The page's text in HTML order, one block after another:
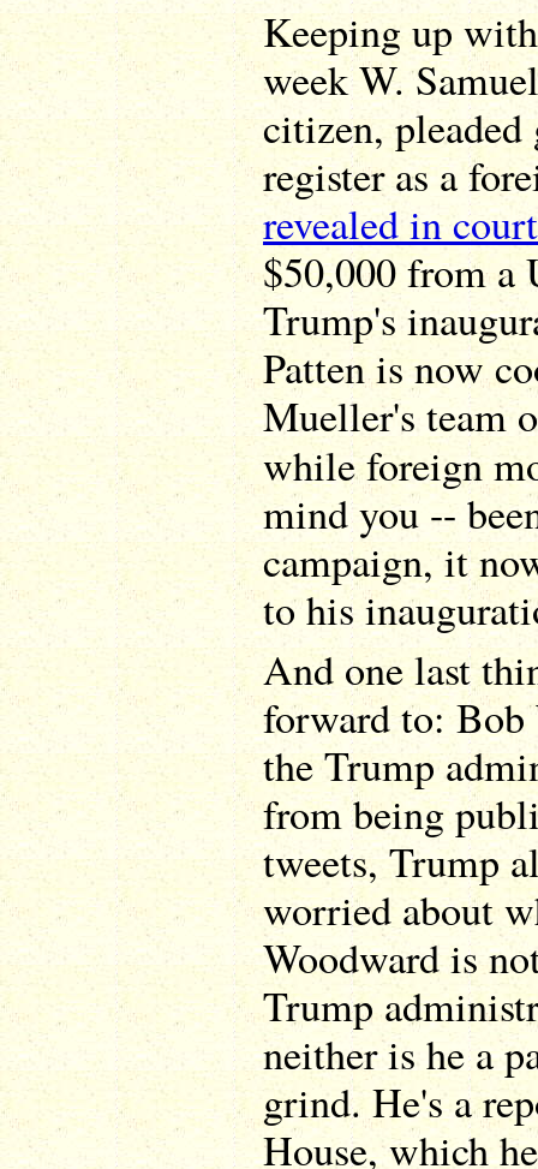
Keeping up
week W.
citizen,
register as a
revealed in court
$50,000 from
Trump's
Patten is now
Mueller's team
while foreign
mind you --
campaign, it
to his
And one last
forward to: Bob
the Trump
from being
tweets, Trump
worried about
Woodward is
Trump
neither is he a
grind. He's a
House, which